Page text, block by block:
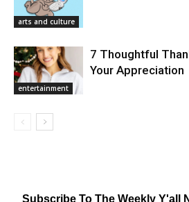
arts and culture
entertainment
7 Thoughtful
Your Appreciation
Subscribe To The Weekly Y'all